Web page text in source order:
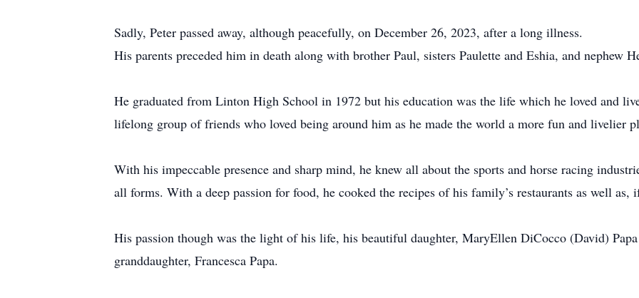
Sadly, Peter passed away, although peacefully, on December 26, 2023, after a long illness.
His parents preceded him in death along with brother Paul, sisters Paulette and Eshia, and nephew
He graduated from Linton High School in 1972 but his education was the life which he loved and
lifelong group of friends who loved being around him as he made the world a more fun and livelier
With his impeccable presence and sharp mind, he knew all about the sports and horse racing
all forms. With a deep passion for food, he cooked the recipes of his family’s restaurants as well as,
His passion though was the light of his life, his beautiful daughter, MaryEllen DiCocco (David)
granddaughter, Francesca Papa.